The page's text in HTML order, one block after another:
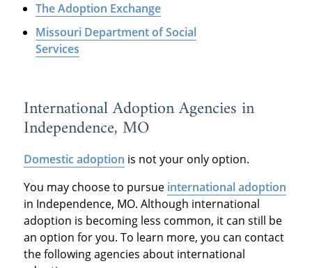
The Adoption Exchange
Missouri Department of Social
Services
International Adoption Agencies in
Independence, MO
Domestic adoption is not your only option.
You may choose to pursue international adoption
in Independence, MO. Although international
adoption is becoming less common, it can still be
an option for you. To learn more, you can contact
the following agencies about international